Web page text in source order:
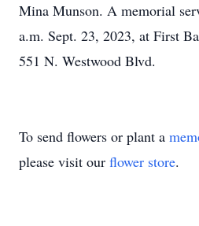
Mina Munson. A memorial
a.m. Sept. 23, 2023, at First
551 N. Westwood Blvd.
To send flowers or plant a
please visit our flower store.